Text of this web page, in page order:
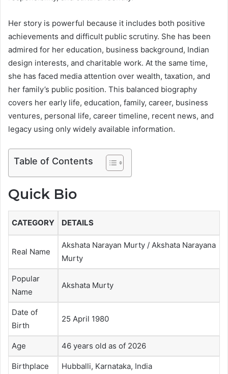
Her story is powerful because it includes both positive
achievements and difficult public scrutiny. She has been
admired for her education, business background, Indian
design interests, and charitable work. At the same time,
she has faced media attention over wealth, taxation, and
her family’s public position. This balanced biography
covers her early life, education, family, career, business
ventures, personal life, career timeline, recent news, and
legacy using only widely available information.
Table of Contents
Quick Bio
CATEGORY DETAILS
Real Name
Akshata Narayan Murty / Akshata Narayana
Murty
Popular
Name
Akshata Murty
Date of
Birth
25 April 1980
Age 46 years old as of 2026
Birthplace Hubballi, Karnataka, India